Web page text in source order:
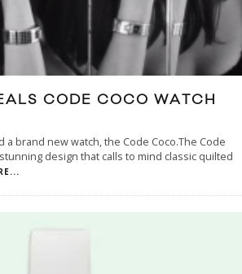
CODE COCO WATCH
a brand new watch, the Code Coco.The Code
design that calls to mind classic quilted